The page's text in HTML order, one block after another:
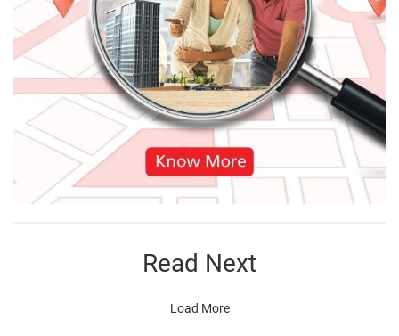
Read Next
Load More